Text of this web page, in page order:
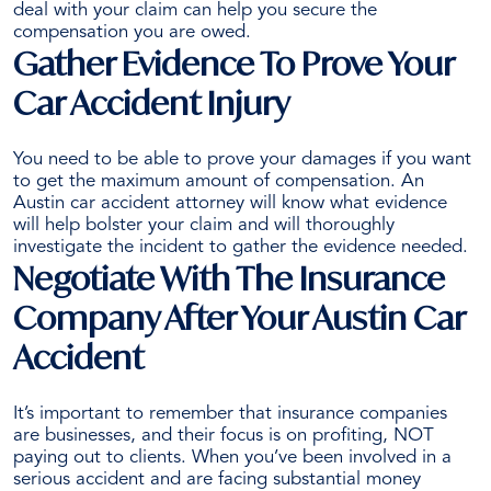
deal with your claim can help you secure the
compensation you are owed.
Gather Evidence To Prove Your
Car Accident Injury
You need to be able to prove your damages if you want
to get the maximum amount of compensation. An
Austin car accident attorney will know what evidence
will help bolster your claim and will thoroughly
investigate the incident to gather the evidence needed.
Negotiate With The Insurance
Company After Your Austin Car
Accident
It’s important to remember that insurance companies
are businesses, and their focus is on profiting, NOT
paying out to clients. When you’ve been involved in a
serious accident and are facing substantial money